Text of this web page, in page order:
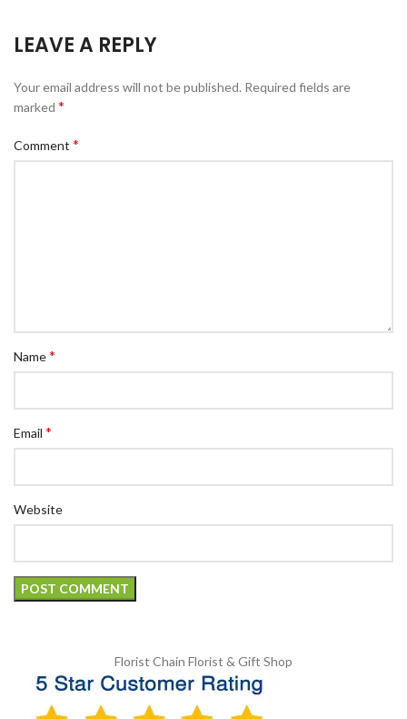
LEAVE A REPLY
Your email address will not be published. Required fields are
marked *
Comment *
Name*
Email *
Website
Florist Chain Florist & Gift Shop